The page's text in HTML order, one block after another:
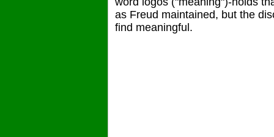
as Freud maintained, but the
find meaningful.